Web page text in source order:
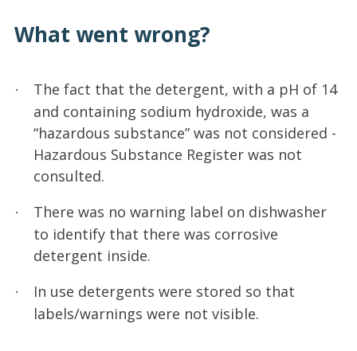
What went wrong?
·
The fact that the detergent, with a pH of 14
and containing sodium hydroxide, was a
“hazardous substance” was not considered -
Hazardous Substance Register was not
consulted.
·
There was no warning label on dishwasher
to identify that there was corrosive
detergent inside.
·
In use detergents were stored so that
labels/warnings were not visible.